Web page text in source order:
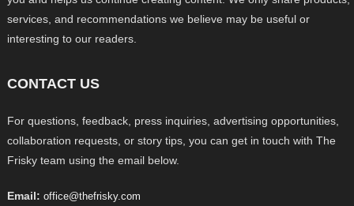
services, and recommendations we believe may be useful or
interesting to our readers.
CONTACT US
For questions, feedback, press inquiries, advertising opportunities,
collaboration requests, or story tips, you can get in touch with The
Frisky team using the email below.
Email: office@thefrisky.com